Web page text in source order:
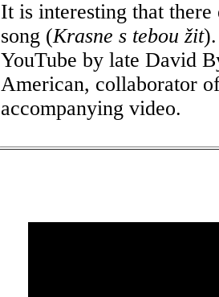
It is interesting that
song (Krasne s tebou žit
YouTube by late David
American, collaborator
accompanying video.